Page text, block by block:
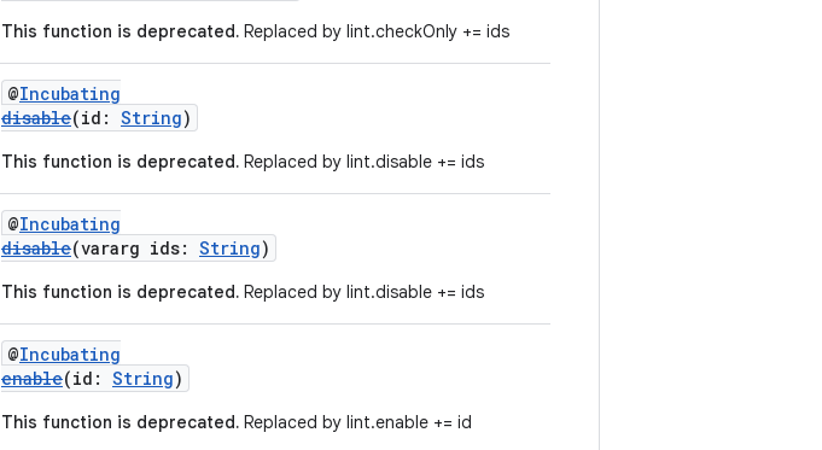
This function is deprecated. Replaced by lint.checkOnly += ids
@Incubating
disable(id: String)
This function is deprecated. Replaced by lint.disable += ids
@Incubating
disable(vararg ids: String)
This function is deprecated. Replaced by lint.disable += ids
@Incubating
enable(id: String)
This function is deprecated. Replaced by lint.enable += id